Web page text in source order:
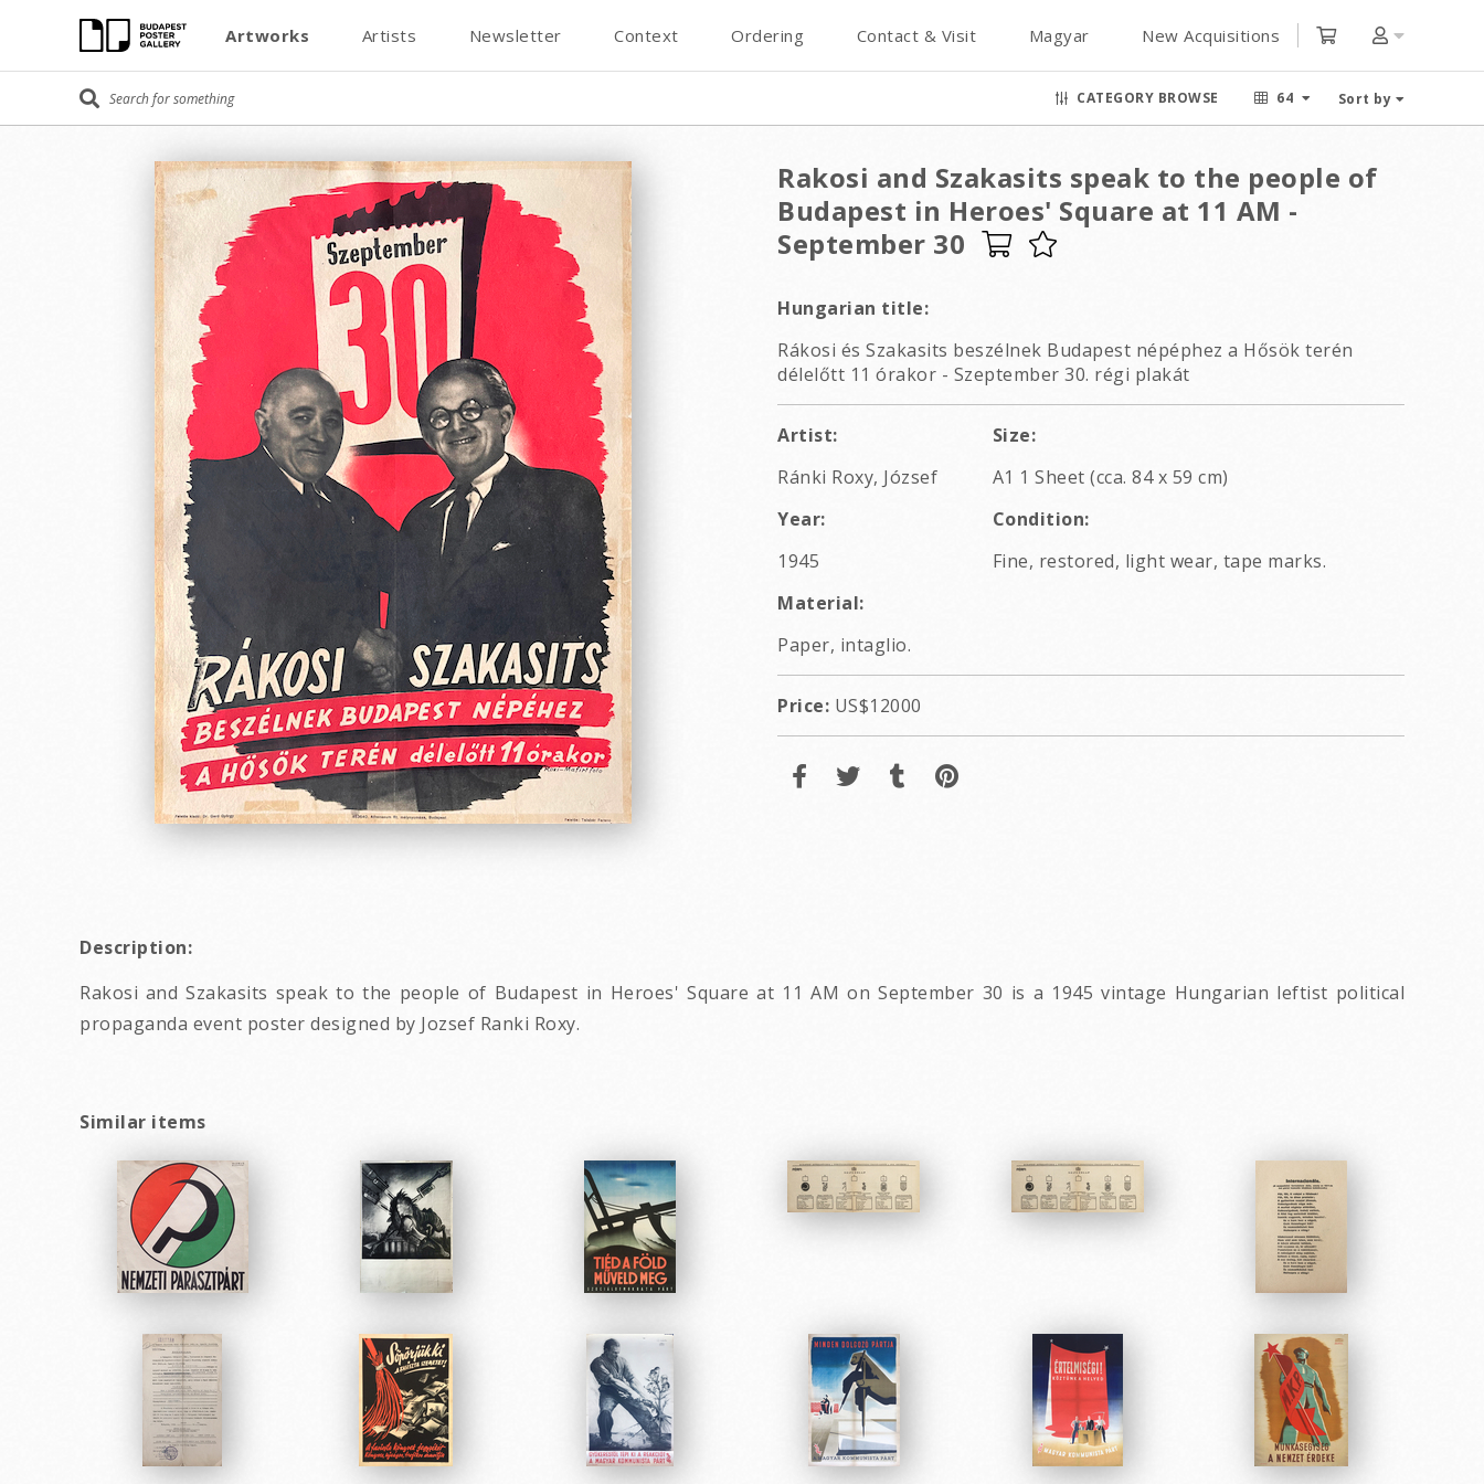
Artworks Artists Newsletter Context Ordering Contact & Visit Magyar New Acquisitions
CATEGORY BROWSE 64 Sort by
Rakosi and Szakasits speak to the people of
Budapest in Heroes' Square at 11 AM -
September 30
Hungarian title:
Rákosi és Szakasits beszélnek Budapest népéphez a Hősök terén
délelőtt 11 órakor - Szeptember 30. régi plakát
Artist:
Ránki Roxy, József
Size:
A1 1 Sheet (cca. 84 x 59 cm)
Year:
1945
Condition:
Fine, restored, light wear, tape marks.
Material:
Paper, intaglio.
Price: US$12000
Description:
Rakosi and Szakasits speak to the people of Budapest in Heroes' Square at 11 AM on September 30 is a 1945 vintage Hungarian leftist political
propaganda event poster designed by Jozsef Ranki Roxy.
Similar items